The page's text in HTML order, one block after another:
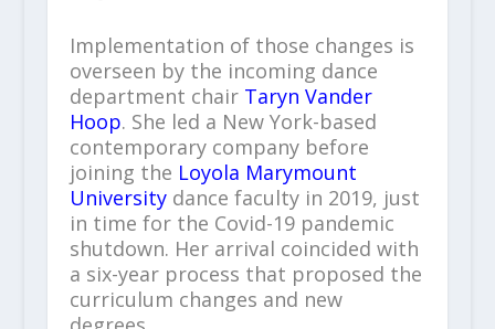
Implementation of those changes is
overseen by the incoming dance
department chair Taryn Vander
Hoop. She led a New York-based
contemporary company before
joining the Loyola Marymount
Universitydance faculty in 2019, just
in time for the Covid-19 pandemic
shutdown. Her arrival coincided with
a six-year process that proposed the
curriculum changes and new